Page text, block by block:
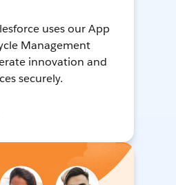
uses our App
Management
innovation and
securely.